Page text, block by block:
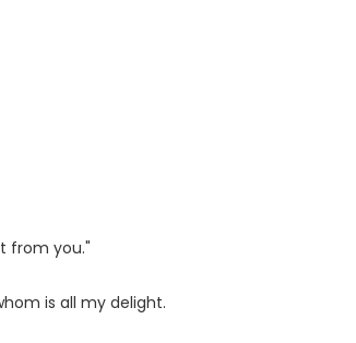
from you."
is all my delight.